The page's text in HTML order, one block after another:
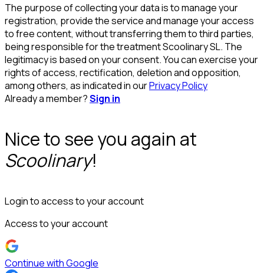
The purpose of collecting your data is to manage your
registration, provide the service and manage your access
to free content, without transferring them to third parties,
being responsible for the treatment Scoolinary SL. The
legitimacy is based on your consent. You can exercise your
rights of access, rectification, deletion and opposition,
among others, as indicated in ourPrivacy Policy
Already a member?Sign in
Nice to see you again at
Scoolinary!
Login to access to your account
Access to your account
Continue with Google